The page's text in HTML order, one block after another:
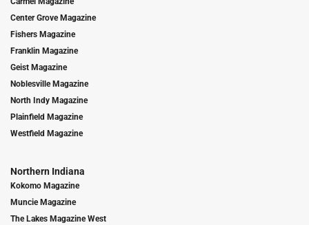
Center Grove Magazine
Fishers Magazine
Franklin Magazine
Geist Magazine
Noblesville Magazine
North Indy Magazine
Plainfield Magazine
Westfield Magazine
Northern Indiana
Kokomo Magazine
Muncie Magazine
The Lakes Magazine West